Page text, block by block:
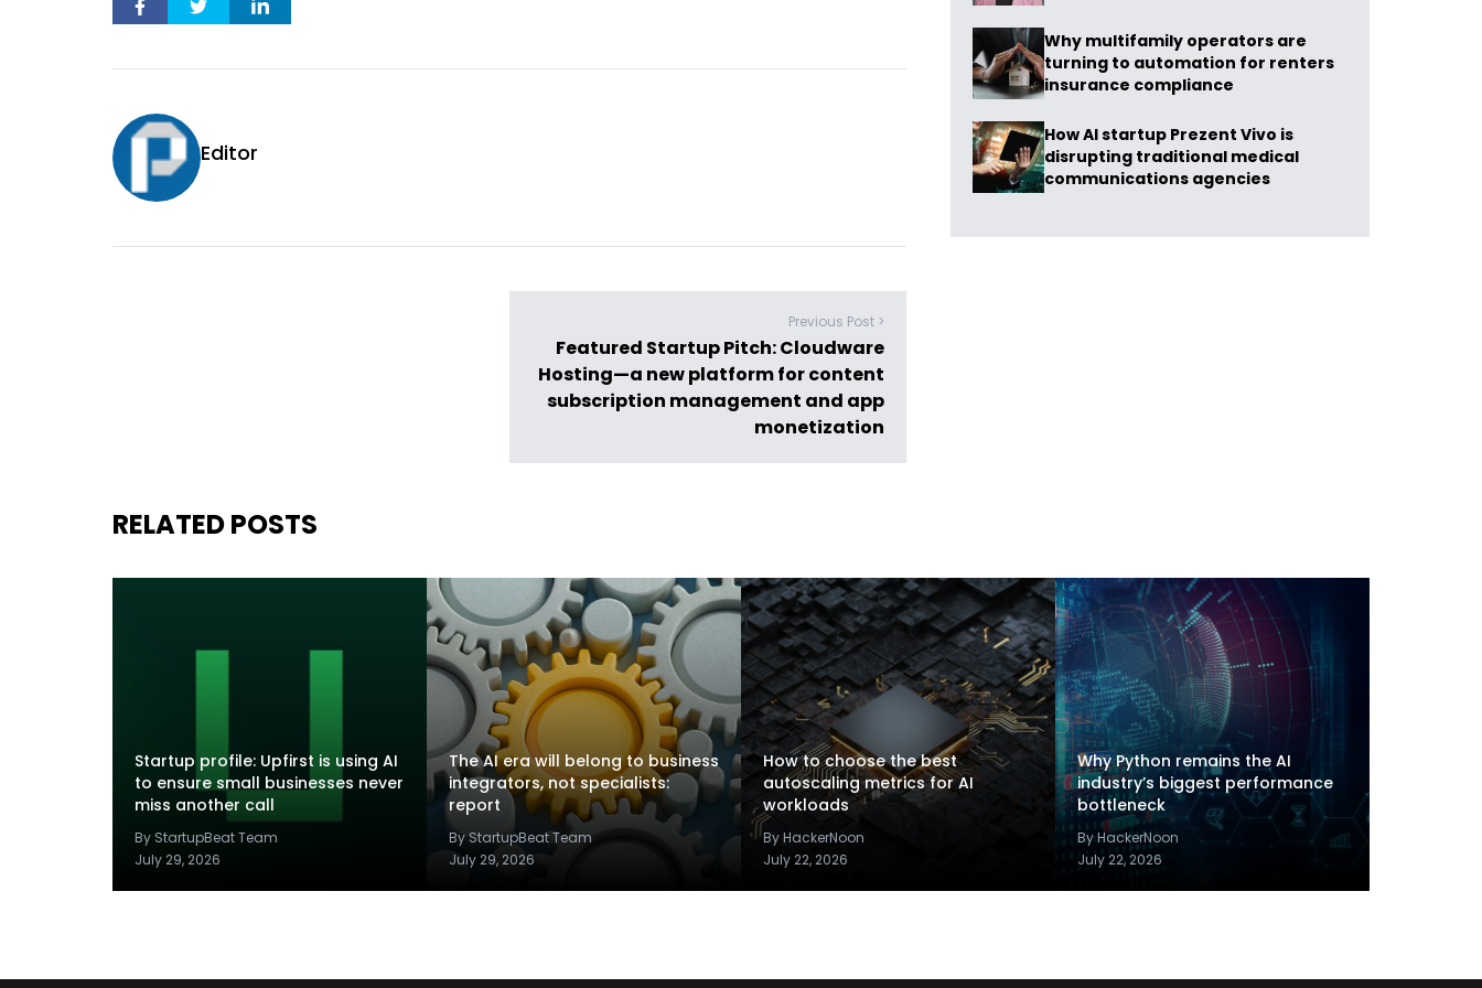
Editor
Previous Post >
Featured Startup Pitch: Cloudware
Hosting—a new platform for content
subscription management and app
monetization
Why multifamily operators are
turning to automation for renters
insurance compliance
How AI startup Prezent Vivo is
disrupting traditional medical
communications agencies
RELATED POSTS
Startup profile: Upfirst is using AI
to ensure small businesses never
miss another call
By StartupBeat Team
July 29, 2026
The AI era will belong to business
integrators, not specialists:
report
By StartupBeat Team
July 29, 2026
How to choose the best
autoscaling metrics for AI
workloads
By HackerNoon
July 22, 2026
Why Python remains the AI
industry’s biggest performance
bottleneck
By HackerNoon
July 22, 2026